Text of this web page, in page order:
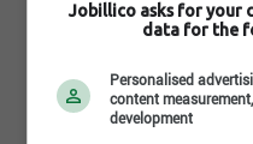
Ressorts Montréal-
Anjou - QC
Jobillico asks for your
data for the
Personalised
content
development